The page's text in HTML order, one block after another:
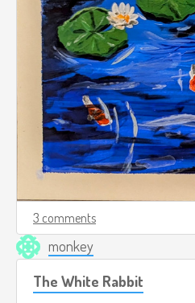
3 comments
monkey
The White Rabbit